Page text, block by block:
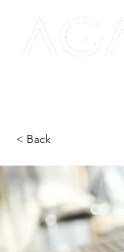
< Back